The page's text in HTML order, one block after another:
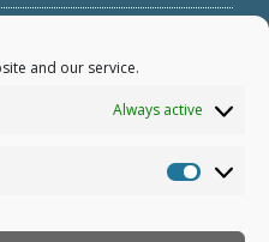
and our service.
Always active
act of vandalism